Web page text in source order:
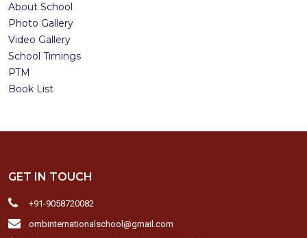
About School
Photo Gallery
Video Gallery
School Timings
PTM
Book List
GET IN TOUCH
+91-9058720082
ombinternationalschool@gmail.com